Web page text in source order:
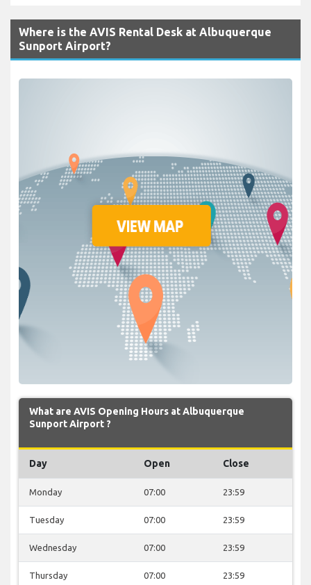
Where is the AVIS Rental Desk at Albuquerque
Sunport Airport?
What are AVIS Opening Hours at Albuquerque
Sunport Airport ?
Day Open Close
Monday 07:00 23:59
Tuesday 07:00 23:59
Wednesday 07:00 23:59
Thursday 07:00 23:59